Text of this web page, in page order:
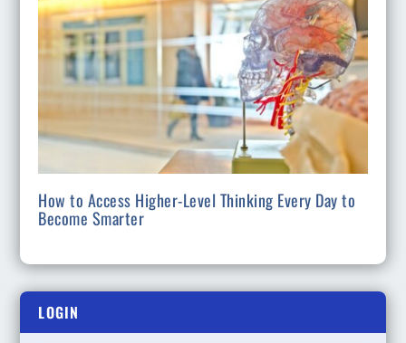
How to Access Higher-Level Thinking Every Day to
Become Smarter
LOGIN